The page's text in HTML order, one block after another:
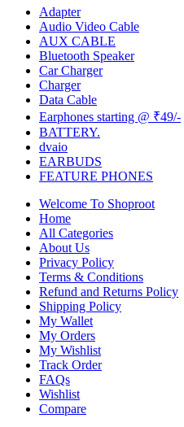
Adapter
Audio Video Cable
AUX CABLE
Bluetooth Speaker
Car Charger
Charger
Data Cable
Earphones starting @ ₹49/-
BATTERY.
dvaio
EARBUDS
FEATURE PHONES
Welcome To Shoproot
Home
All Categories
About Us
Privacy Policy
Terms & Conditions
Refund and Returns Policy
Shipping Policy
My Wallet
My Orders
My Wishlist
Track Order
FAQs
Wishlist
Compare